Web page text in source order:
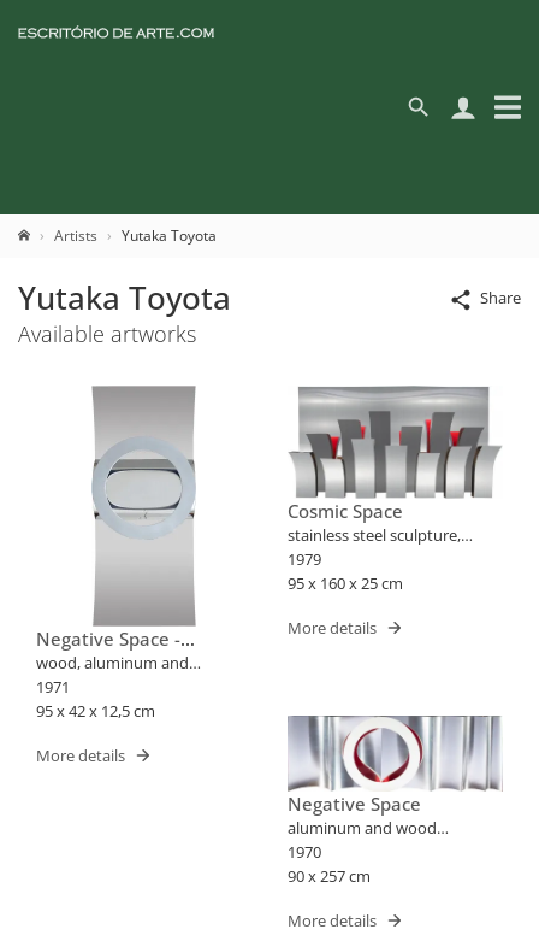
Artists Yutaka Toyota
Share
Yutaka Toyota
Available artworks
Negative Space -
Harmony
wood, aluminum and
stainless steel sculpture
1971
95 x 42 x 12,5 cm
More details
Cosmic Space
stainless steel sculpture,
wood and painting
1979
95 x 160 x 25 cm
More details
Negative Space
aluminum and wood
sculpture
1970
90 x 257 cm
More details